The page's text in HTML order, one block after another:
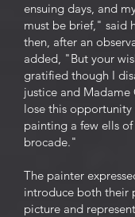
ensuing days, and
must be brief," said
then, after an
added, "But your
gratified though I
justice and
lose this opportunity
painting a few ells
brocade."
The painter
introduce both their
picture and